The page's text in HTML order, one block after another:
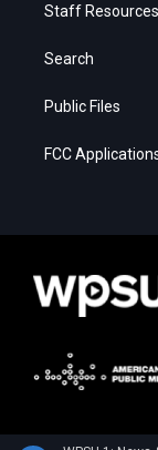
Staff Resources
Search
Public Files
FCC